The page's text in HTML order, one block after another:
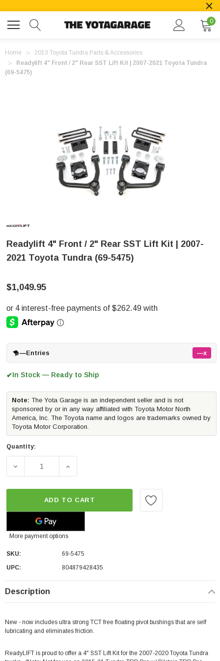
0
Home
2013 Toyota Tundra Parts & Accessories
Readylift 4" Front / 2" Rear SST Lift Kit | 2007-2021 Toyota Tundra
(69-5475)
Readylift 4" Front / 2" Rear SST Lift Kit | 2007-
2021 Toyota Tundra (69-5475)
$1,049.95
—Entries —x
✔In Stock — Ready to Ship
Note: The Yota Garage is an independent seller and is not
sponsored by or in any way affiliated with Toyota Motor North
America, Inc. The Toyota name and logos are trademarks owned by
Toyota Motor Corporation.
Quantity:
DECREASE QUANTITY OF READYLIFT 4" FRONT / 2"
INCREASE QUANTITY OF READYLIFT 4"
ADD TO CART
More payment options
SKU:
69-5475
UPC:
804879428435
Description
New - now includes ultra strong TCT free floating pivot bushings that are self
lubricating and eliminates friction.
ReadyLIFT is proud to offer a 4" SST Lift Kit for the 2007-2020 Toyota Tundra